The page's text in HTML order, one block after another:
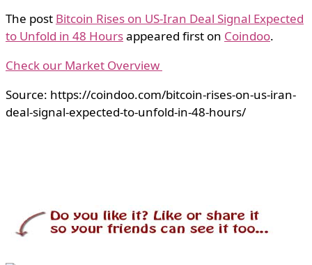
The post Bitcoin Rises on US-Iran Deal Signal Expected
to Unfold in 48 Hoursappeared first on Coindoo.
Check our Market Overview
Source: https://coindoo.com/bitcoin-rises-on-us-iran-
deal-signal-expected-to-unfold-in-48-hours/